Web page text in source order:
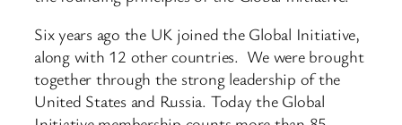
Six years ago the UK joined the Global Initiative,
along with 12 other countries. We were brought
together through the strong leadership of the
United States and Russia. Today the Global